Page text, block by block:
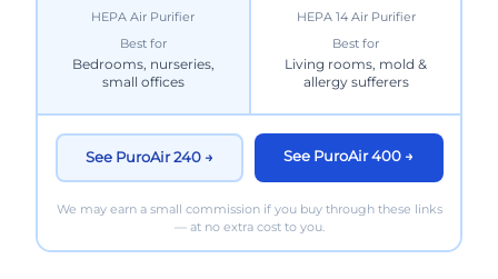
HEPA Air Purifier
Best for
Bedrooms, nurseries,
small offices
HEPA 14 Air Purifier
Best for
Living rooms, mold &
allergy sufferers
See PuroAir 240 → See PuroAir 400 →
We may earn a small commission if you buy through these links
— at no extra cost to you.